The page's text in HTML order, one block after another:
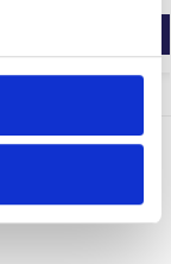
day and 2-3